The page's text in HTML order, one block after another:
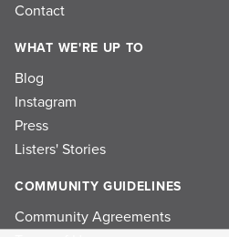
Contact
WHAT WE'RE UP TO
Blog
Instagram
Press
Listers' Stories
COMMUNITY GUIDELINES
Community Agreements